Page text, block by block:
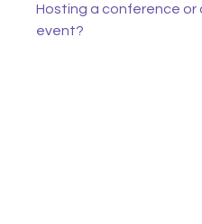
Hosting a conference or
event?